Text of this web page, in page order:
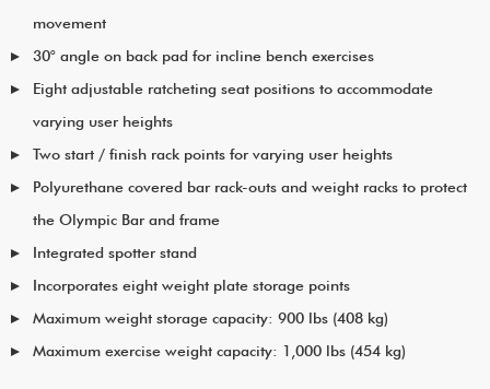
movement
30° angle on back pad for incline bench exercises
Eight adjustable ratcheting seat positions to accommodate
varying user heights
Two start / finish rack points for varying user heights
Polyurethane covered bar rack-outs and weight racks to protect
the Olympic Bar and frame
Integrated spotter stand
Incorporates eight weight plate storage points
Maximum weight storage capacity: 900 lbs (408 kg)
Maximum exercise weight capacity: 1,000 lbs (454 kg)